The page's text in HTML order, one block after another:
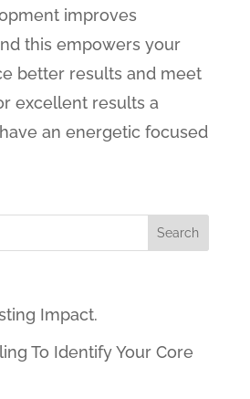
improves
this empowers your
better results and meet
excellent results a
an energetic focused
Impact.
To Identify Your Core